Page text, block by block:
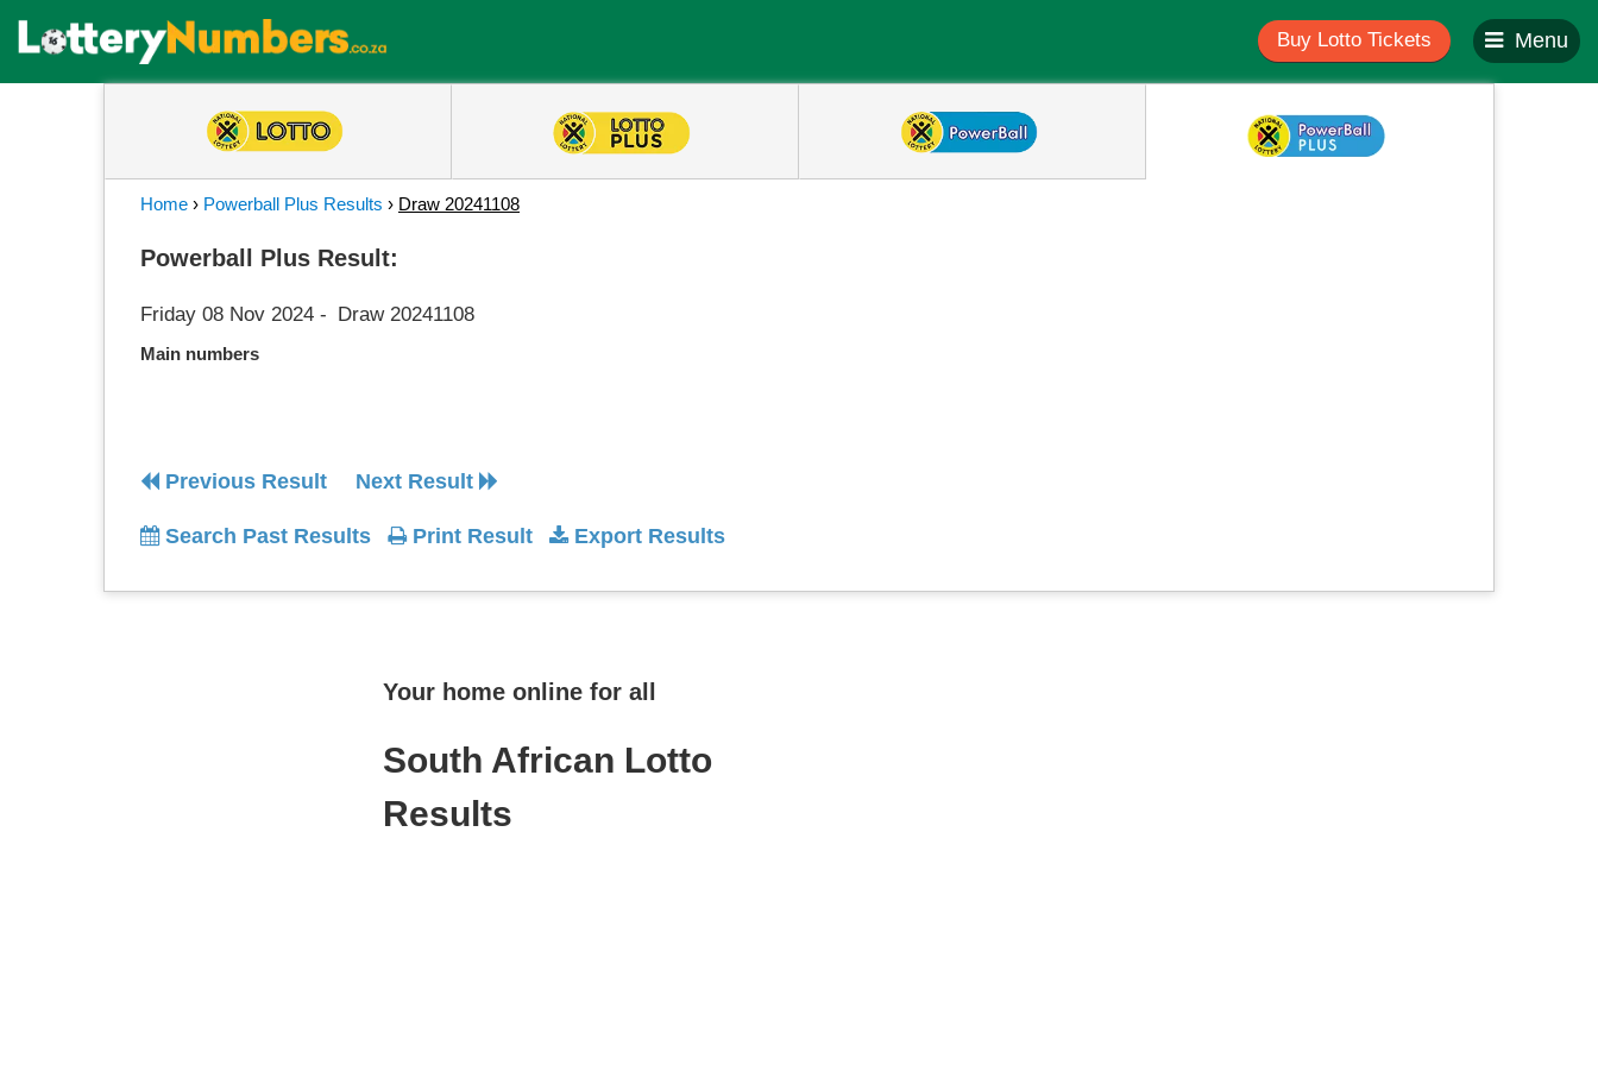
Buy Lotto Tickets Menu
Home › Powerball Plus Results › Draw 20241108
Powerball Plus Result:
Friday 08 Nov 2024 - Draw 20241108
Main numbers
Previous Result Next Result
Search Past Results Print Result Export Results
Your home online for all
South African Lotto
Results